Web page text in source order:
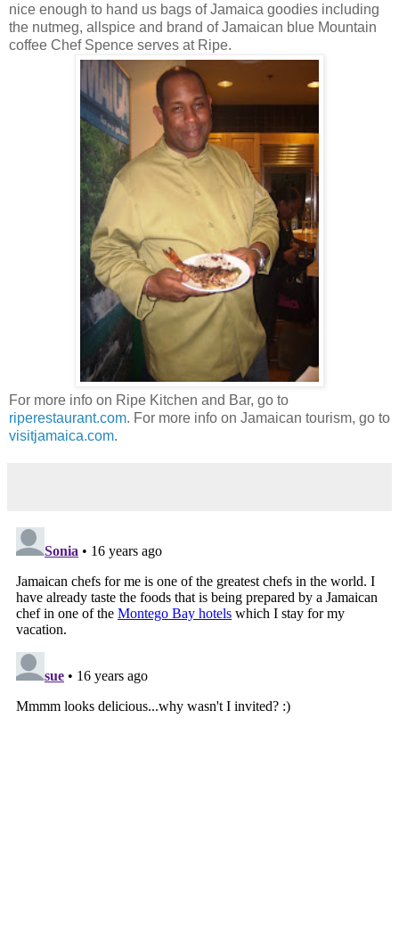
nice enough to hand us bags of Jamaica goodies including
the nutmeg, allspice and brand of Jamaican blue Mountain
coffee Chef Spence serves at Ripe.
For more info on Ripe Kitchen and Bar, go to
riperestaurant.com. For more info on Jamaican tourism, go to
visitjamaica.com.